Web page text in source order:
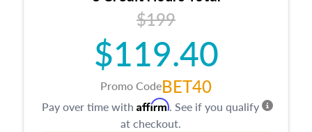
Responsibilities and requirements of
trainee and supervisory appraisers in
maintaining and signing experience logs
$199
$119.40
Promo CodeBET40
Pay over time with Affirm. See if you qualify
at checkout.